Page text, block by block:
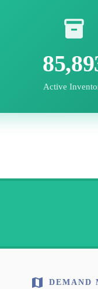
Active
DEMAND